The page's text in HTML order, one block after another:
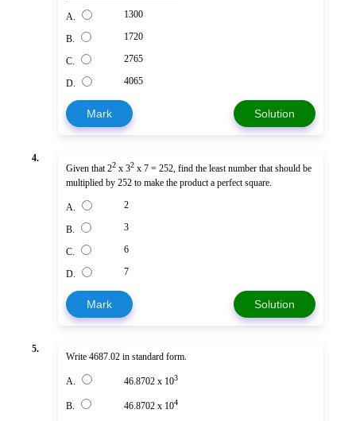
A. 1300
B. 1720
C. 2765
D. 4065
Mark Solution
4.
Given that 22 x 32 x 7 = 252, find the least number that should be
multiplied by 252 to make the product a perfect square.
A. 2
B. 3
C. 6
D. 7
Mark Solution
5.
Write 4687.02 in standard form.
A. 46.8702 x 103
B. 46.8702 x 104